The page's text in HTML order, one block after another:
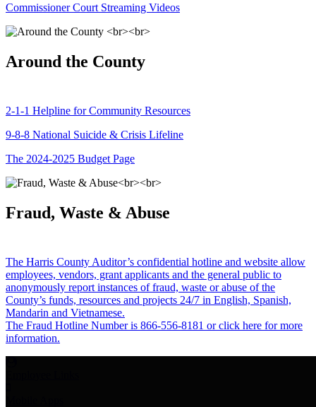
Commissioner Court Streaming Videos
Around the County
2-1-1 Helpline for Community Resources
9-8-8 National Suicide & Crisis Lifeline
The 2024-2025 Budget Page
Fraud, Waste & Abuse
The Harris County Auditor’s confidential hotline and website allow
employees, vendors, grant applicants and the general public to
anonymously report instances of fraud, waste or abuse of the
County’s funds, resources and projects 24/7 in English, Spanish,
Mandarin and Vietnamese.
The Fraud Hotline Number is 866-556-8181 or click here for more
information.